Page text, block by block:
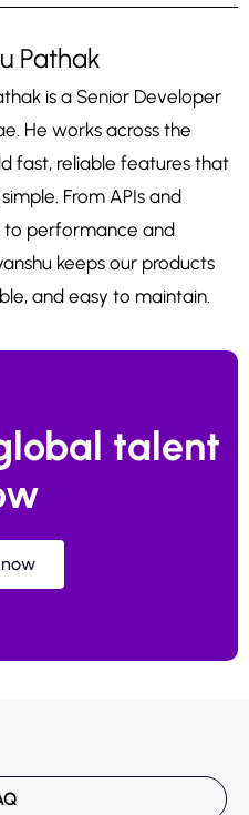
Pathak
is a Senior Developer
He works across the
fast, reliable features that
From APIs and
to performance and
keeps our products
and easy to maintain.
talent
now